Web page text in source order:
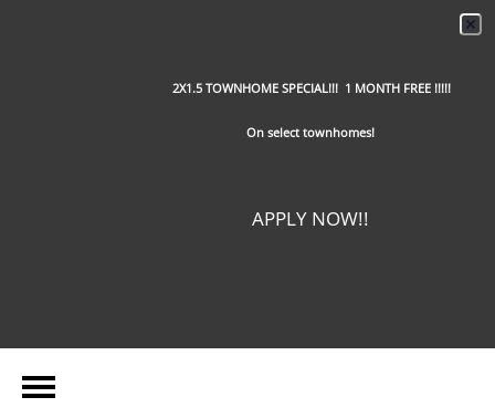
2X1.5 TOWNHOME SPECIAL!!! 1 MONTH FREE !!!!!
On select townhomes!
APPLY NOW!!